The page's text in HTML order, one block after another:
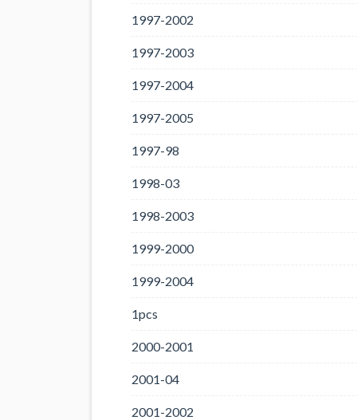
1997-2002
1997-2003
1997-2004
1997-2005
1997-98
1998-03
1998-2003
1999-2000
1999-2004
1pcs
2000-2001
2001-04
2001-2002